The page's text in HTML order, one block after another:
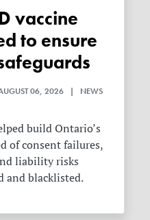
to ensure
06, 2026 | NEWS
build Ontario’s
of consent failures,
liability risks
and blacklisted.